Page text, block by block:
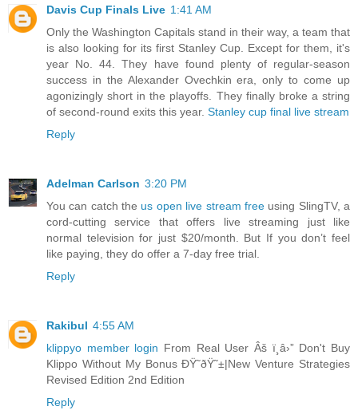
Davis Cup Finals Live 1:41 AM
Only the Washington Capitals stand in their way, a team that
is also looking for its first Stanley Cup. Except for them, it's
year No. 44. They have found plenty of regular-season
success in the Alexander Ovechkin era, only to come up
agonizingly short in the playoffs. They finally broke a string
of second-round exits this year. Stanley cup final live stream
Reply
Adelman Carlson 3:20 PM
You can catch the us open live stream freeusing SlingTV, a
cord-cutting service that offers live streaming just like
normal television for just $20/month. But If you don’t feel
like paying, they do offer a 7-day free trial.
Reply
Rakibul 4:55 AM
klippyo member login From Real User Âš ï¸â›” Don't Buy
Klippo Without My Bonus ÐŸ˜ðŸ˜±|New Venture Strategies
Revised Edition 2nd Edition
Reply